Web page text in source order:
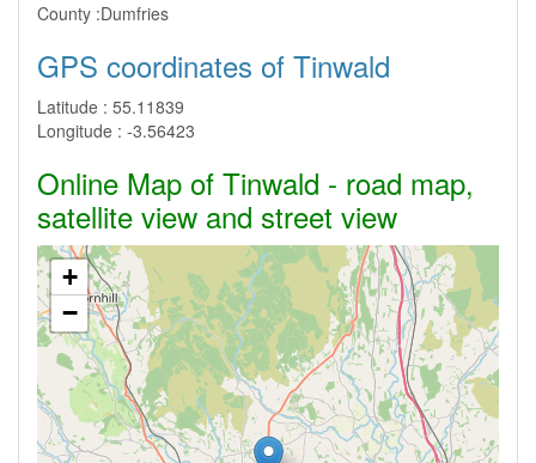
County :Dumfries
GPS coordinates of Tinwald
Latitude : 55.11839
Longitude : -3.56423
Online Map of Tinwald - road map,
satellite view and street view
+
−